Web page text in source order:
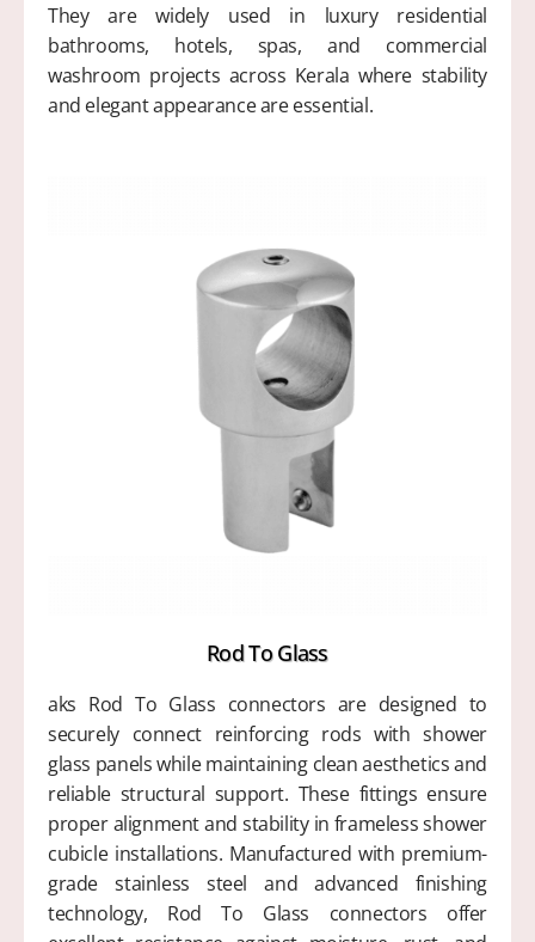
They are widely used in luxury residential
bathrooms, hotels, spas, and commercial
washroom projects across Kerala where stability
and elegant appearance are essential.
Rod To Glass
aks Rod To Glass connectors are designed to
securely connect reinforcing rods with shower
glass panels while maintaining clean aesthetics and
reliable structural support. These fittings ensure
proper alignment and stability in frameless shower
cubicle installations. Manufactured with premium-
grade stainless steel and advanced finishing
technology, Rod To Glass connectors offer